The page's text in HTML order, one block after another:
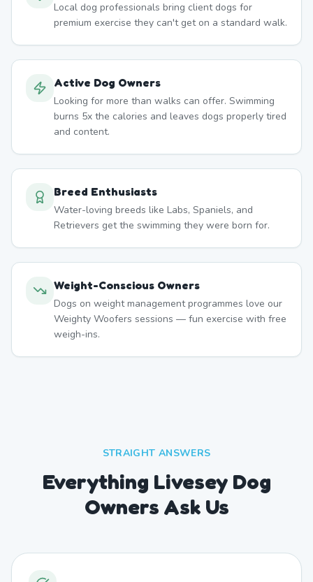
Local dog professionals bring client dogs for
premium exercise they can't get on a standard walk.
Active Dog Owners
Looking for more than walks can offer. Swimming
burns 5x the calories and leaves dogs properly tired
and content.
Breed Enthusiasts
Water-loving breeds like Labs, Spaniels, and
Retrievers get the swimming they were born for.
Weight-Conscious Owners
Dogs on weight management programmes love our
Weighty Woofers sessions — fun exercise with free
weigh-ins.
STRAIGHT ANSWERS
Everything Livesey Dog
Owners Ask Us